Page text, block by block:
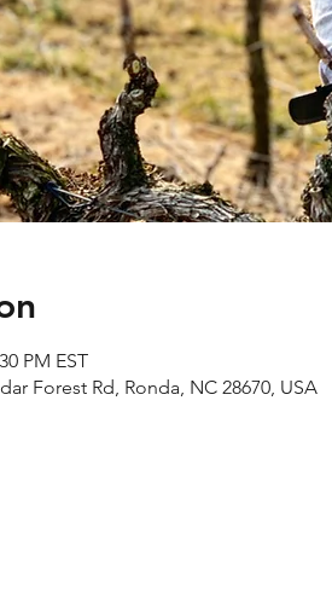
PM EST
Forest Rd, Ronda, NC 28670, USA